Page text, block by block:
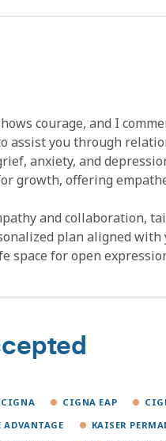
courage, and I
assist you through
anxiety, and
growth, offering
and collaboration,
plan aligned
space for open
CIGNA CIGNA EAP
ADVANTAGE
KAISER